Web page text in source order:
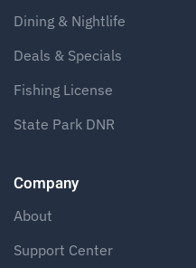
Dining & Nightlife
Deals & Specials
Fishing License
State Park DNR
Company
About
Support Center